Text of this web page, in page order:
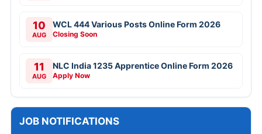
10
AUG
WCL 444 Various Posts Online Form 2026
Closing Soon
11
AUG
NLC India 1235 Apprentice Online Form 2026
Apply Now
JOB NOTIFICATIONS